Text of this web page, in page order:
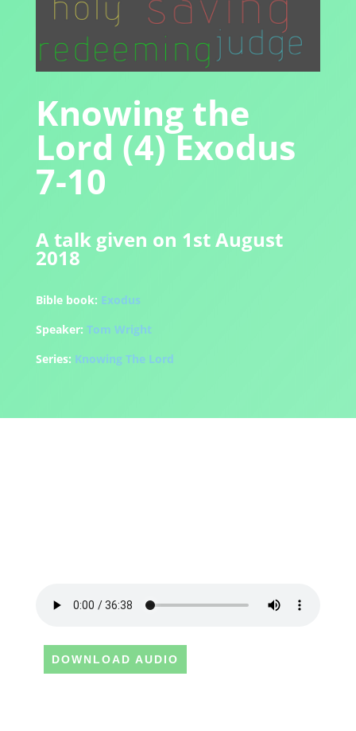
Knowing the
Lord (4) Exodus
7-10
A talk given on 1st August
2018
Bible book: Exodus
Speaker: Tom Wright
Series: Knowing The Lord
DOWNLOAD AUDIO